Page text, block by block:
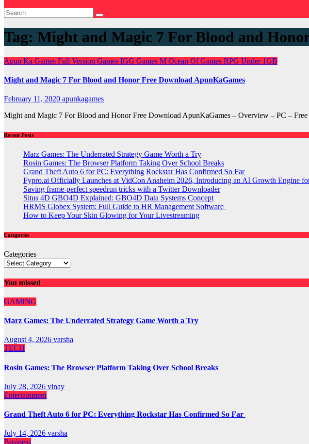
Tag: Might and Magic 7 For Blood and
Apun Ka Games Full Version Games IGG Games M Ocean Of Games RPG Under 1GB
Might and Magic 7 For Blood and Honor Free Download ApunKaGames
February 11, 2020 apunkagames
Might and Magic 7 For Blood and Honor Free Download ApunKaGames – Overview – PC –
Recent Posts
Marz Games: The Underrated Strategy Game Worth a Try
Rosin Games: The Browser Platform Taking Over School Breaks
Grand Theft Auto 6 for PC: Everything Rockstar Has Confirmed So Far
Fypro.ai Officially Launches at VidCon Anaheim 2026, Introducing an AI Growth Engine
Saving frame-perfect speedrun tricks with a Twitter Downloader
Situs 4D GBO4D Explained: GBO4D Data Systems Concept
HRMS Globex System: Full Guide to HR Management Software
How to Keep Your Skin Glowing for Your Livestreaming
Categories
Categories
You missed
GAMING
Marz Games: The Underrated Strategy Game Worth a Try
August 4, 2026 varsha
TECH
Rosin Games: The Browser Platform Taking Over School Breaks
July 28, 2026 vinay
Entertainment
Grand Theft Auto 6 for PC: Everything Rockstar Has Confirmed So Far
July 14, 2026 varsha
Business